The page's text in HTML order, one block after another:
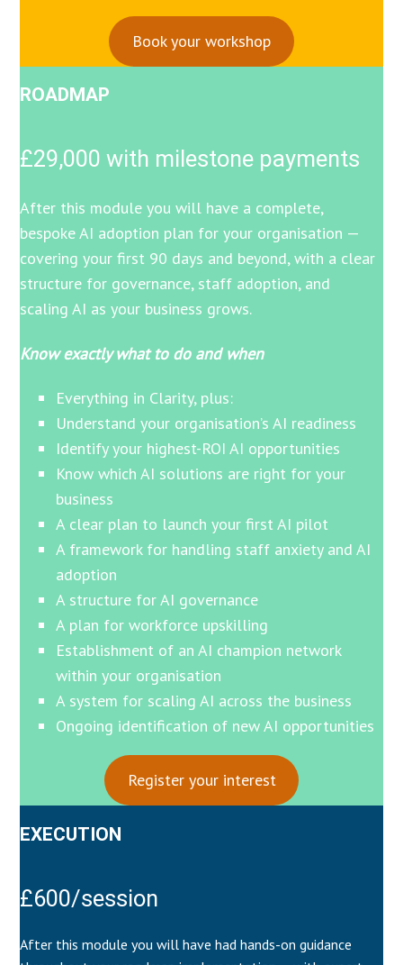
Book your workshop
ROADMAP
£29,000 with milestone payments
After this module you will have a complete,
bespoke AI adoption plan for your organisation —
covering your first 90 days and beyond, with a clear
structure for governance, staff adoption, and
scaling AI as your business grows.
Know exactly what to do and when
Everything in Clarity, plus:
Understand your organisation’s AI readiness
Identify your highest-ROI AI opportunities
Know which AI solutions are right for your
business
A clear plan to launch your first AI pilot
A framework for handling staff anxiety and AI
adoption
A structure for AI governance
A plan for workforce upskilling
Establishment of an AI champion network
within your organisation
A system for scaling AI across the business
Ongoing identification of new AI opportunities
Register your interest
EXECUTION
£600/session
After this module you will have had hands-on guidance